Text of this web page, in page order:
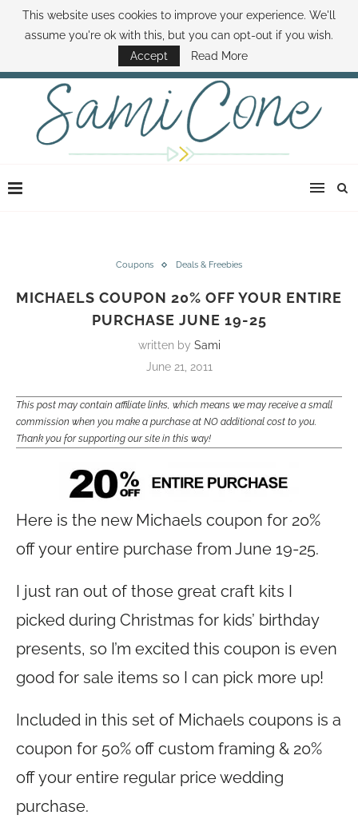
ABOUT SAMI BOOK SAMI CONTACT SAMI HOW TO SAVE MONEY
DISNEY WORLD DEALS FAMILY MONEY MINUTE THE SAMI CONE SHOW
Coupons Deals & Freebies
MICHAELS COUPON 20% OFF YOUR ENTIRE
PURCHASE JUNE 19-25
written by Sami
June 21, 2011
This post may contain affiliate links, which means we may receive a small
commission when you make a purchase at NO additional cost to you.
Thank you for supporting our site in this way!
Here is the new Michaels coupon for 20%
off your entire purchase from June 19-25.
I just ran out of those great craft kits I
picked during Christmas for kids’ birthday
presents, so I’m excited this coupon is even
good for sale items so I can pick more up!
Included in this set of Michaels coupons is a
coupon for 50% off custom framing & 20%
off your entire regular price wedding
purchase.
This website uses cookies to improve your experience. We'll
assume you're ok with this, but you can opt-out if you wish.
Accept
Read More